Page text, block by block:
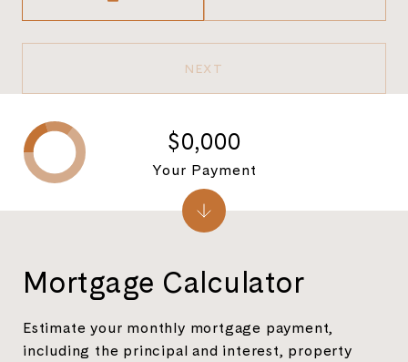
NEXT
Mortgage Calculator
Estimate your monthly mortgage payment,
including the principal and interest, property
$0,000
Your Payment